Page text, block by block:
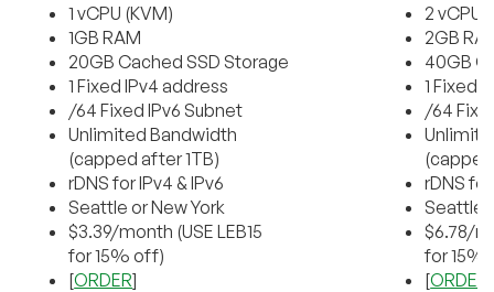
1 vCPU (KVM)
1GB RAM
20GB Cached SSD Storage
1 Fixed IPv4 address
/64 Fixed IPv6 Subnet
Unlimited Bandwidth
(capped after 1TB)
rDNS for IPv4 & IPv6
Seattle or New York
$3.39/month (USE LEB15
for 15% off)
[ORDER]
2 vCPU
2GB
40GB
1 Fixed
/64
rDNS
Seattle
$6.78/
for 15%
[ORDER